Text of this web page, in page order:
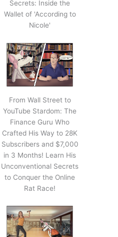
Secrets: Inside the
Wallet of 'According to
Nicole'
From Wall Street to
YouTube Stardom: The
Finance Guru Who
Crafted His Way to 28K
Subscribers and $7,000
in 3 Months! Learn His
Unconventional Secrets
to Conquer the Online
Rat Race!